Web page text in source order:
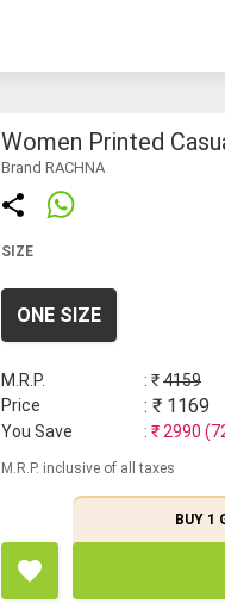
Women Printed
Brand RACHNA
SIZE
ONE SIZE
M.R.P. : ₹4159
Price
: ₹ 1169
You Save : ₹ 2990 (
M.R.P. inclusive of all taxes
BUY 1